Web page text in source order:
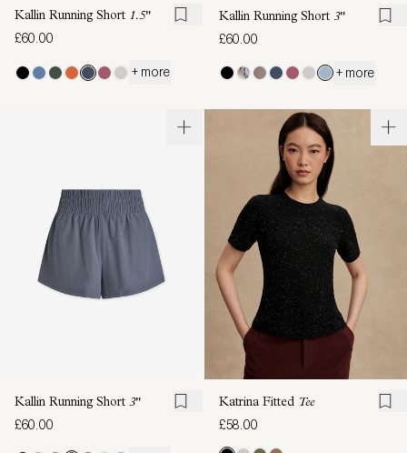
Kallin Running Short 1.5"
£60.00
+ more
Kallin Running Short 3"
£60.00
+ more
Kallin Running Short 3"
£60.00
Katrina Fitted Tee
£58.00